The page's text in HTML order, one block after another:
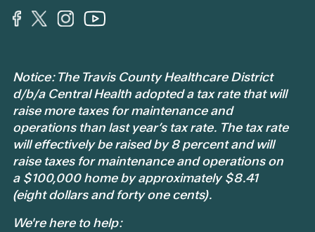
Notice: The Travis County Healthcare District
d/b/a Central Health adopted a tax rate that will
raise more taxes for maintenance and
operations than last year’s tax rate. The tax rate
will effectively be raised by 8 percent and will
raise taxes for maintenance and operations on
a $100,000 home by approximately $8.41
(eight dollars and forty one cents).
We're here to help: